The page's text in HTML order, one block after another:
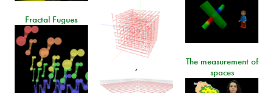
,
Fractal Fugues
The measurement of
spaces